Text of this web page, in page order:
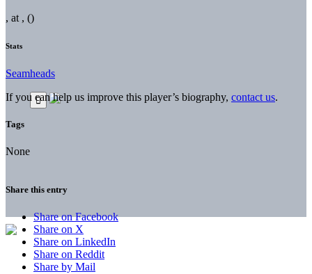
, at , ()
Stats
Seamheads
If you can help us improve this player’s biography, contact us.
Tags
None
Share this entry
Share on Facebook
Share on X
Share on LinkedIn
Share on Reddit
Share by Mail